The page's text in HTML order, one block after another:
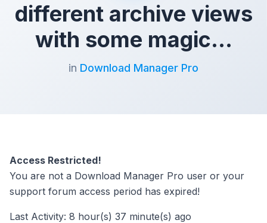
different archive views
with some magic…
in Download Manager Pro
Access Restricted!
You are not a Download Manager Pro user or your
support forum access period has expired!
Last Activity: 8 hour(s) 37 minute(s) ago